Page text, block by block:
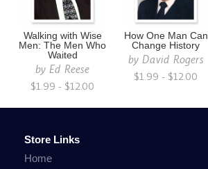
Walking with Wise
Men: The Men Who
Waited
byEd Reese
$1.99 - $12.00
How One Man Can
Change History
by David Rogers
$1.99 - $12.00
Store Links
Home